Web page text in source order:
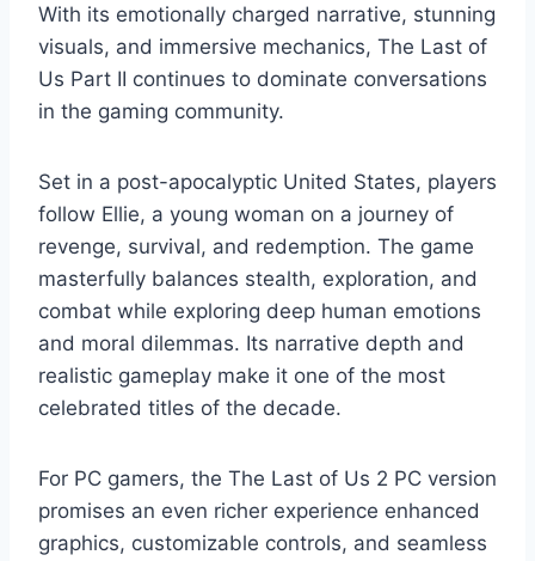
With its emotionally charged narrative, stunning
visuals, and immersive mechanics, The Last of
Us Part II continues to dominate conversations
in the gaming community.
Set in a post-apocalyptic United States, players
follow Ellie, a young woman on a journey of
revenge, survival, and redemption. The game
masterfully balances stealth, exploration, and
combat while exploring deep human emotions
and moral dilemmas. Its narrative depth and
realistic gameplay make it one of the most
celebrated titles of the decade.
For PC gamers, the The Last of Us 2 PC version
promises an even richer experience enhanced
graphics, customizable controls, and seamless